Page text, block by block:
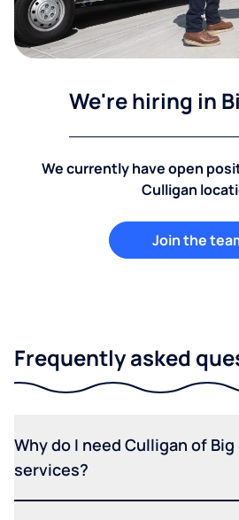
We're hiring in
We currently have open
Culligan
Join the
Frequently asked
Why do I need Culligan of
services?